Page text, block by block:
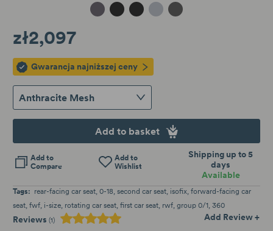
Metallic Melange
Black CabCar Harmony
Peak MeshAnthracite Mesh
Tags: rear-facing car seat 0-18 second car seat isofix forward-facing car
seat fwf i-size rotating car seat first car seat rwf group 0/1 360
Reviews (1) Add Review +
zł2,097
Gwarancja najniższej ceny
Anthracite Mesh
Add to basket
Add to
Compare
Add to
Wishlist
Shipping up to 5
days
Available